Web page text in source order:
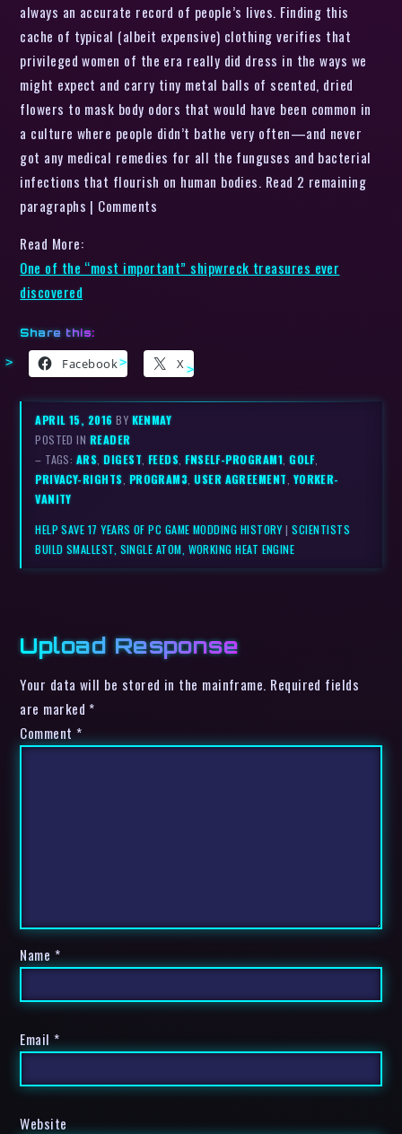
always an accurate record of people’s lives. Finding this
cache of typical (albeit expensive) clothing verifies that
privileged women of the era really did dress in the ways we
might expect and carry tiny metal balls of scented, dried
flowers to mask body odors that would have been common in
a culture where people didn’t bathe very often—and never
got any medical remedies for all the funguses and bacterial
infections that flourish on human bodies. Read 2 remaining
paragraphs | Comments
Read More:
One of the “most important” shipwreck treasures ever
discovered
Share this:
Facebook X
APRIL 15, 2016BY KENMAY
POSTED IN READER
– TAGS: ARS,DIGEST, FEEDS,FNSELF-PROGRAM1,GOLF,
PRIVACY-RIGHTS, PROGRAM3,USER AGREEMENT, YORKER-
VANITY
HELP SAVE 17 YEARS OF PC GAME MODDING HISTORY |SCIENTISTS
BUILD SMALLEST, SINGLE ATOM, WORKING HEAT ENGINE
Upload Response
Your data will be stored in the mainframe. Required fields
are marked *
Comment *
Name *
Email *
Website